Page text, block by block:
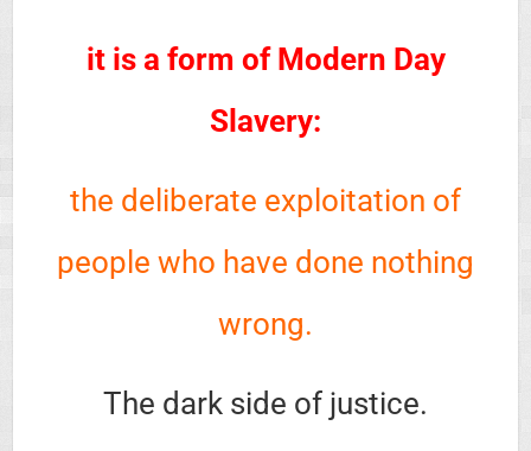
it is a form of Modern Day
Slavery:
the deliberate exploitation of
people who have done nothing
wrong.
The dark side of justice.